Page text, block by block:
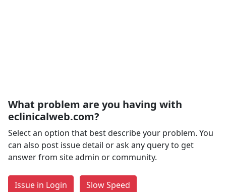
What problem are you having with
eclinicalweb.com?
Select an option that best describe your problem. You
can also post issue detail or ask any query to get
answer from site admin or community.
Issue in Login
Slow Speed